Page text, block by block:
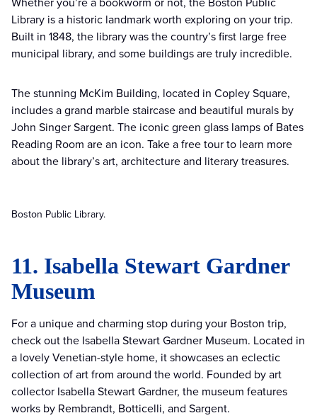
Library is a historic landmark worth exploring on your trip.
Built in 1848, the library was the country’s first large free
municipal library, and some buildings are truly incredible.
The stunning McKim Building, located in Copley Square,
includes a grand marble staircase and beautiful murals by
John Singer Sargent. The iconic green glass lamps of Bates
Reading Room are an icon. Take a free tour to learn more
about the library’s art, architecture and literary treasures.
Boston Public Library.
11. Isabella Stewart Gardner
Museum
For a unique and charming stop during your Boston trip,
check out the Isabella Stewart Gardner Museum. Located in
a lovely Venetian-style home, it showcases an eclectic
collection of art from around the world. Founded by art
collector Isabella Stewart Gardner, the museum features
works by Rembrandt, Botticelli, and Sargent.